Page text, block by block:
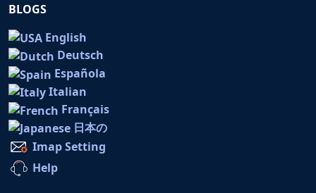
BLOGS
English
Deutsch
Española
Italian
Français
日本の
Imap Setting
Help